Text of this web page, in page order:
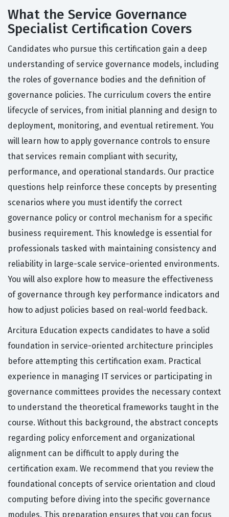
What the Service Governance
Specialist Certification Covers
Candidates who pursue this certification gain a deep
understanding of service governance models, including
the roles of governance bodies and the definition of
governance policies. The curriculum covers the entire
lifecycle of services, from initial planning and design to
deployment, monitoring, and eventual retirement. You
will learn how to apply governance controls to ensure
that services remain compliant with security,
performance, and operational standards. Our practice
questions help reinforce these concepts by presenting
scenarios where you must identify the correct
governance policy or control mechanism for a specific
business requirement. This knowledge is essential for
professionals tasked with maintaining consistency and
reliability in large-scale service-oriented environments.
You will also explore how to measure the effectiveness
of governance through key performance indicators and
how to adjust policies based on real-world feedback.
Arcitura Education expects candidates to have a solid
foundation in service-oriented architecture principles
before attempting this certification exam. Practical
experience in managing IT services or participating in
governance committees provides the necessary context
to understand the theoretical frameworks taught in the
course. Without this background, the abstract concepts
regarding policy enforcement and organizational
alignment can be difficult to apply during the
certification exam. We recommend that you review the
foundational concepts of service orientation and cloud
computing before diving into the specific governance
modules. This preparation ensures that you can focus